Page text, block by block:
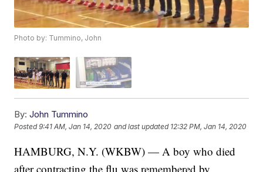
Photo by: Tummino, John
By: John Tummino
Posted9:41 AM, Jan 14, 2020 and last updated 12:32 PM, Jan 14, 2020
HAMBURG, N.Y. (WKBW) — A boy who died
after contracting the flu was remembered by